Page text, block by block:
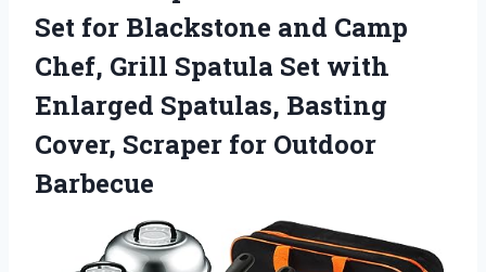
Set for Blackstone and Camp
Chef, Grill Spatula Set with
Enlarged Spatulas, Basting
Cover, Scraper for Outdoor
Barbecue